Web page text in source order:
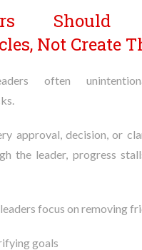
Should
Not Create
often
approval, decision, or
the leader, progress
focus on removing
goals